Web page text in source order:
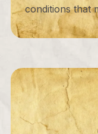
conditions that